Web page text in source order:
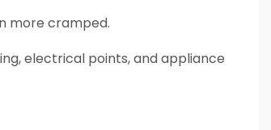
more cramped.
electrical points, and appliance